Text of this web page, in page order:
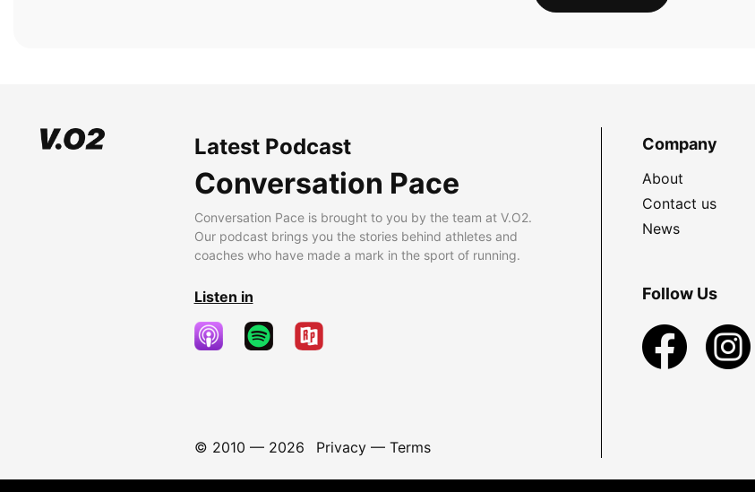
Latest Podcast
Conversation Pace
Conversation Pace is brought to you by the team at V.O2.
Our podcast brings you the stories behind athletes and
coaches who have made a mark in the sport of running.
Listen in
© 2010 — 2026 Privacy— Terms
Company
About
Contact us
News
Follow Us